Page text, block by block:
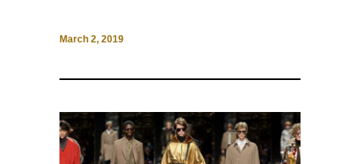
March 2, 2019